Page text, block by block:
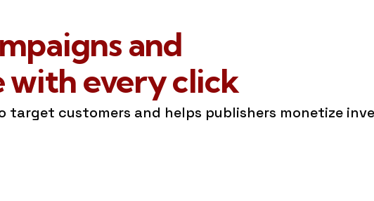
and
with every click
target customers and helps publishers monetize